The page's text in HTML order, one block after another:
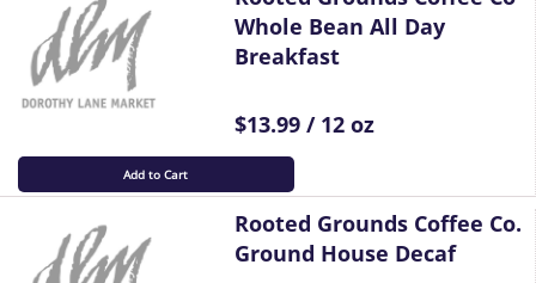
Whole Bean All Day
Breakfast
$13.99 / 12 oz
Add to Cart
Rooted Grounds Coffee Co.
Ground House Decaf